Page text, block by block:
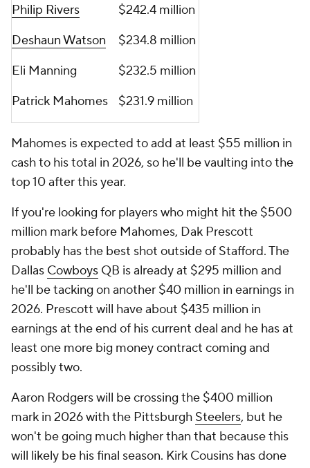
Philip Rivers
$242.4 million
Deshaun Watson
$234.8 million
Eli Manning
$232.5 million
Patrick Mahomes
$231.9 million
Mahomes is expected to add at least $55 million in
cash to his total in 2026, so he'll be vaulting into the
top 10 after this year.
If you're looking for players who might hit the $500
million mark before Mahomes, Dak Prescott
probably has the best shot outside of Stafford. The
Dallas Cowboys QB is already at $295 million and
he'll be tacking on another $40 million in earnings in
2026. Prescott will have about $435 million in
earnings at the end of his current deal and he has at
least one more big money contract coming and
possibly two.
Aaron Rodgers will be crossing the $400 million
mark in 2026 with the Pittsburgh Steelers, but he
won't be going much higher than that because this
will likely be his final season. Kirk Cousins has done